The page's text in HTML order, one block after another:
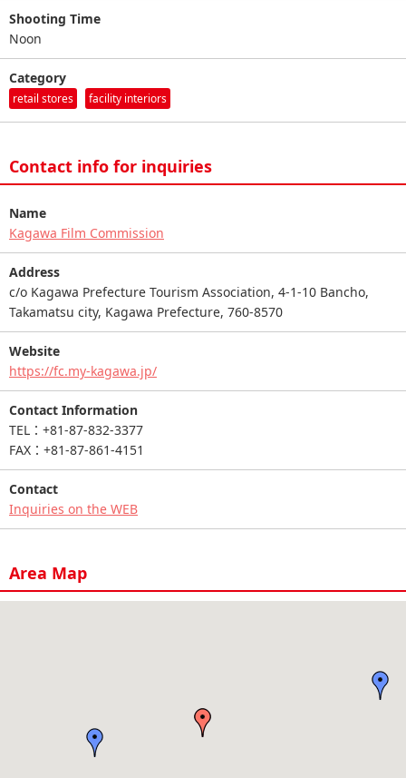
Shooting Time
Noon
Category
retail stores facility interiors
Contact info for inquiries
Name
Kagawa Film Commission
Address
c/o Kagawa Prefecture Tourism Association, 4-1-10 Bancho,
Takamatsu city, Kagawa Prefecture, 760-8570
Website
https://fc.my-kagawa.jp/
Contact Information
TEL：+81-87-832-3377
FAX：+81-87-861-4151
Contact
Inquiries on the WEB
Area Map